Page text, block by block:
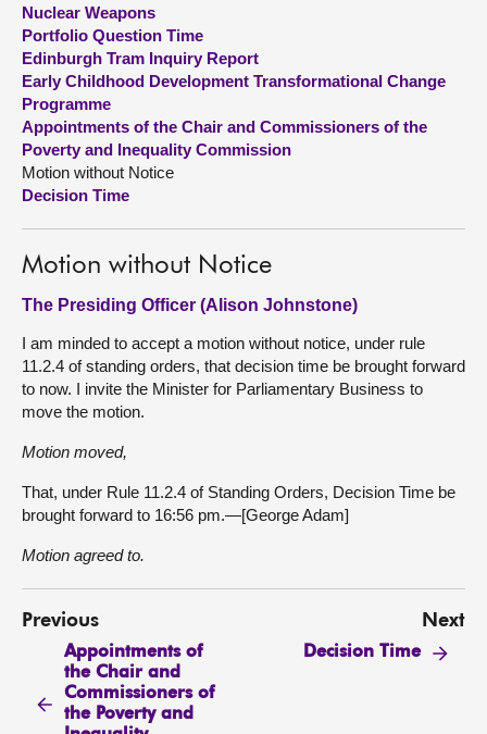
About
Contact us
Nuclear Weapons
Portfolio Question Time
Edinburgh Tram Inquiry Report
Early Childhood Development Transformational Change
Programme
Appointments of the Chair and Commissioners of the
Poverty and Inequality Commission
Motion without Notice
Decision Time
Motion without Notice
The Presiding Officer (Alison Johnstone)
I am minded to accept a motion without notice, under rule
11.2.4 of standing orders, that decision time be brought forward
to now. I invite the Minister for Parliamentary Business to
move the motion.
Motion moved,
That, under Rule 11.2.4 of Standing Orders, Decision Time be
brought forward to 16:56 pm.—[George Adam]
Motion agreed to.
Previous
Appointments of
the Chair and
Commissioners of
the Poverty and
Next
Decision Time